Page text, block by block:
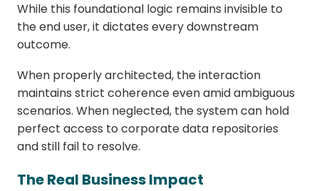
While this foundational logic remains invisible to
the end user, it dictates every downstream
outcome.
When properly architected, the interaction
maintains strict coherence even amid ambiguous
scenarios. When neglected, the system can hold
perfect access to corporate data repositories
and still fail to resolve.
The Real Business Impact